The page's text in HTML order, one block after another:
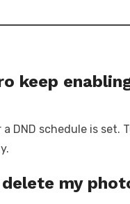
keep
DND schedule is set.
my